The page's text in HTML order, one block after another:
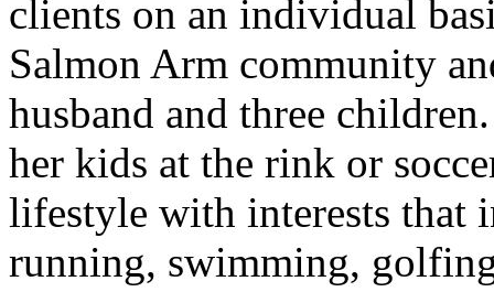
clients on an individual
Salmon Arm community
husband and three
her kids at the rink or
lifestyle with interests that
running, swimming,